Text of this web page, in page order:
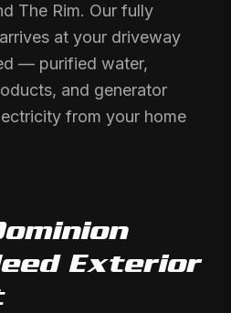
The Rim. Our fully
at your driveway
— purified water,
and generator
from your home
Exterior